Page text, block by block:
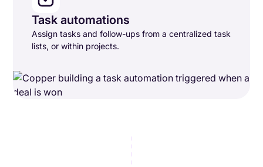
Task automations
Assign tasks and follow-ups from a centralized task
lists, or within projects.